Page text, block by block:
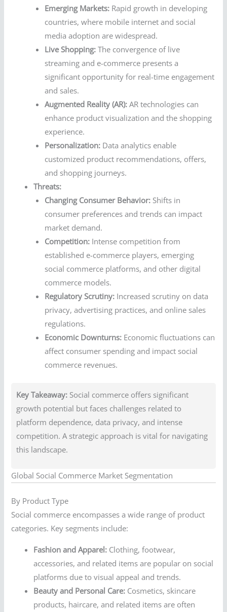
Emerging Markets: Rapid growth in developing
countries, where mobile internet and social
media adoption are widespread.
Live Shopping: The convergence of live
streaming and e-commerce presents a
significant opportunity for real-time engagement
and sales.
Augmented Reality (AR): AR technologies can
enhance product visualization and the shopping
experience.
Personalization: Data analytics enable
customized product recommendations, offers,
and shopping journeys.
Threats:
Changing Consumer Behavior: Shifts in
consumer preferences and trends can impact
market demand.
Competition: Intense competition from
established e-commerce players, emerging
social commerce platforms, and other digital
commerce models.
Regulatory Scrutiny: Increased scrutiny on data
privacy, advertising practices, and online sales
regulations.
Economic Downturns: Economic fluctuations can
affect consumer spending and impact social
commerce revenues.
Key Takeaway: Social commerce offers significant
growth potential but faces challenges related to
platform dependence, data privacy, and intense
competition. A strategic approach is vital for navigating
this landscape.
Global Social Commerce Market Segmentation
By Product Type
Social commerce encompasses a wide range of product
categories. Key segments include:
Fashion and Apparel: Clothing, footwear,
accessories, and related items are popular on social
platforms due to visual appeal and trends.
Beauty and Personal Care: Cosmetics, skincare
products, haircare, and related items are often